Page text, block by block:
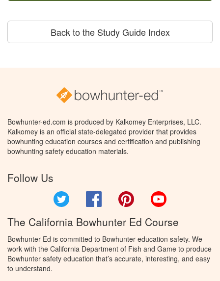
Back to the Study Guide Index
Bowhunter-ed.com is produced by Kalkomey Enterprises, LLC.
Kalkomey is an official state-delegated provider that provides
bowhunting education courses and certification and publishing
bowhunting safety education materials.
Follow Us
Facebook Pinterest
The California Bowhunter Ed Course
Bowhunter Ed is committed to Bowhunter education safety. We
work with the California Department of Fish and Game to produce
Bowhunter safety education that’s accurate, interesting, and easy
to understand.